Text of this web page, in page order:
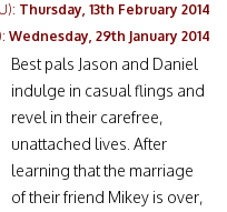
Thursday, 13th February 2014
Wednesday, 29th January 2014
Best pals Jason and Daniel
indulge in casual flings and
revel in their carefree,
unattached lives. After
learning that the marriage
of their friend Mikey is over,